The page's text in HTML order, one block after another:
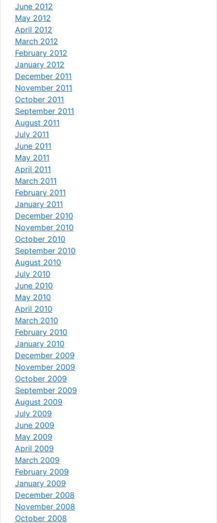
June 2012
May 2012
April 2012
March 2012
February 2012
January 2012
December 2011
November 2011
October 2011
September 2011
August 2011
July 2011
June 2011
May 2011
April 2011
March 2011
February 2011
January 2011
December 2010
November 2010
October 2010
September 2010
August 2010
July 2010
June 2010
May 2010
April 2010
March 2010
February 2010
January 2010
December 2009
November 2009
October 2009
September 2009
August 2009
July 2009
June 2009
May 2009
April 2009
March 2009
February 2009
January 2009
December 2008
November 2008
October 2008